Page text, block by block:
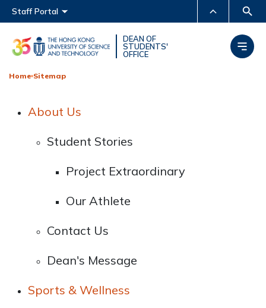
Main menu
MORE ABOUT HKUST
UNIVERSITY NEWS
ACADEMIC DEPARTMENTS
MAP & DIRECTIONS
Staff Portal
DEAN OF
STUDENTS'
OFFICE
Home Sitemap
About Us
Student Stories
Project Extraordinary
Our Athlete
Contact Us
Dean's Message
Sports & Wellness